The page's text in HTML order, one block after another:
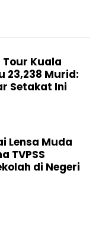
Tour Kuala
23,238 Murid:
Setakat Ini
Lensa Muda
TVPSS
di Negeri